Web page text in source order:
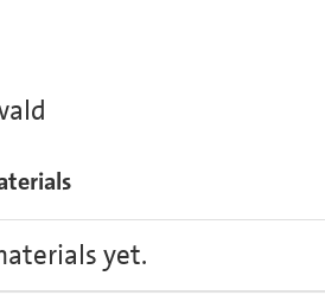
yet.